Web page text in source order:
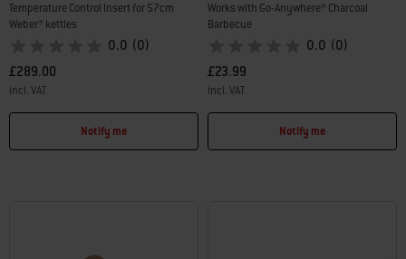
Temperature Control Insert for 57cm
Weber® kettles
0.0 (0)
£289.00
incl. VAT
Color Options
Notify me
Works with Go-Anywhere® Charcoal
Barbecue
0.0 (0)
£23.99
incl. VAT
Color Options
Notify me